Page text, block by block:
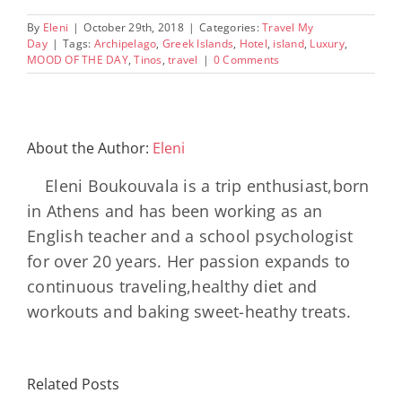
By Eleni | October 29th, 2018 | Categories:Travel My
Day | Tags: Archipelago, Greek Islands, Hotel, island, Luxury,
MOOD OF THE DAY,Tinos, travel | 0 Comments
About the Author: Eleni
Eleni Boukouvala is a trip enthusiast,born
in Athens and has been working as an
English teacher and a school psychologist
for over 20 years. Her passion expands to
continuous traveling,healthy diet and
workouts and baking sweet-heathy treats.
Related Posts